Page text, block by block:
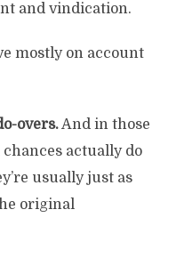
and vindication.
mostly on account
overs.And in those
actually do
usually just as
original